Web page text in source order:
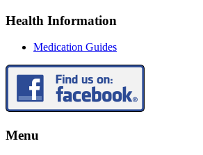
Health Information
Medication Guides
Menu